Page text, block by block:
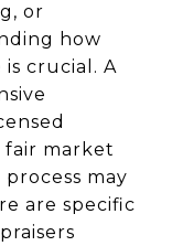
or
how
crucial. A
market
may
are specific